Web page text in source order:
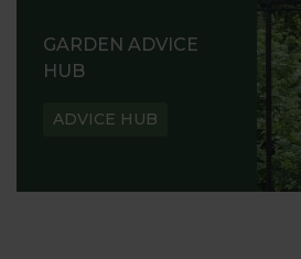
GARDEN ADVICE
HUB
ADVICE HUB